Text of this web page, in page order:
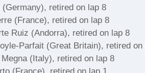
(Germany), retired on lap 8
(France), retired on lap 8
Ruiz (Andorra), retired on lap 8
Parfait (Great Britain), retired on
Megna (Italy), retired on lap 8